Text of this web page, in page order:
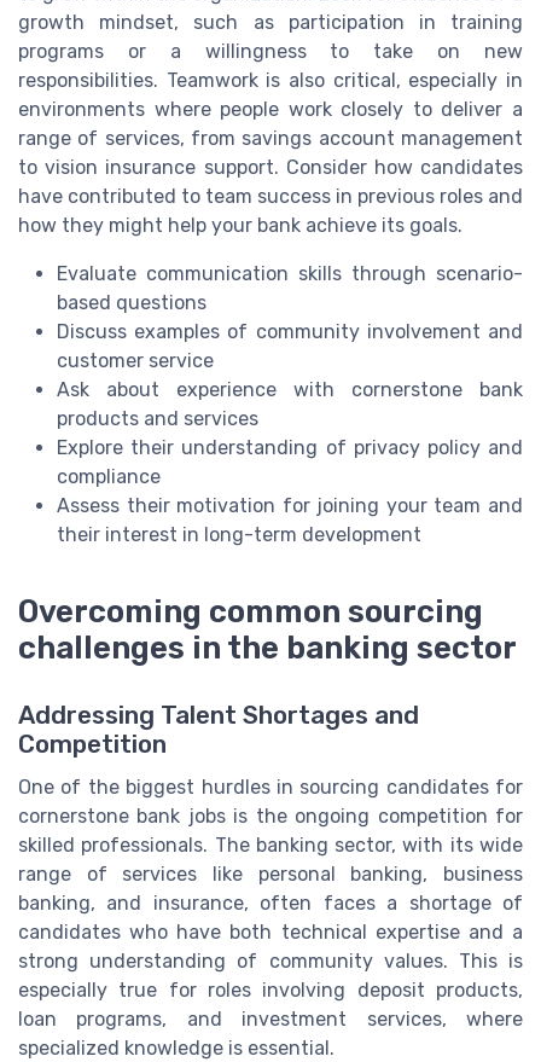
growth mindset, such as participation in training
programs or a willingness to take on new
responsibilities. Teamwork is also critical, especially in
environments where people work closely to deliver a
range of services, from savings account management
to vision insurance support. Consider how candidates
have contributed to team success in previous roles and
how they might help your bank achieve its goals.
Evaluate communication skills through scenario-
based questions
Discuss examples of community involvement and
customer service
Ask about experience with cornerstone bank
products and services
Explore their understanding of privacy policy and
compliance
Assess their motivation for joining your team and
their interest in long-term development
Overcoming common sourcing
challenges in the banking sector
Addressing Talent Shortages and
Competition
One of the biggest hurdles in sourcing candidates for
cornerstone bank jobs is the ongoing competition for
skilled professionals. The banking sector, with its wide
range of services like personal banking, business
banking, and insurance, often faces a shortage of
candidates who have both technical expertise and a
strong understanding of community values. This is
especially true for roles involving deposit products,
loan programs, and investment services, where
specialized knowledge is essential.